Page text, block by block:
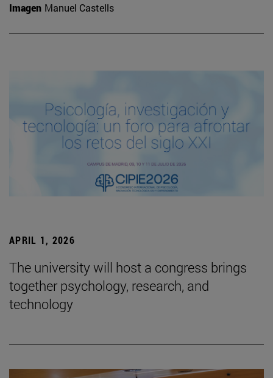
Imagen Manuel Castells
APRIL 1, 2026
The university will host a congress brings
together psychology, research, and
technology